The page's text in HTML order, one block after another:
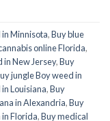
Minnisota,Buy blue
online Florida,
in New Jersey,Buy
jungle Boy weed in
Louisiana,Buy
in Alexandria,Buy
Florida,Buy medical